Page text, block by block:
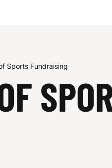
Sports Fundraising